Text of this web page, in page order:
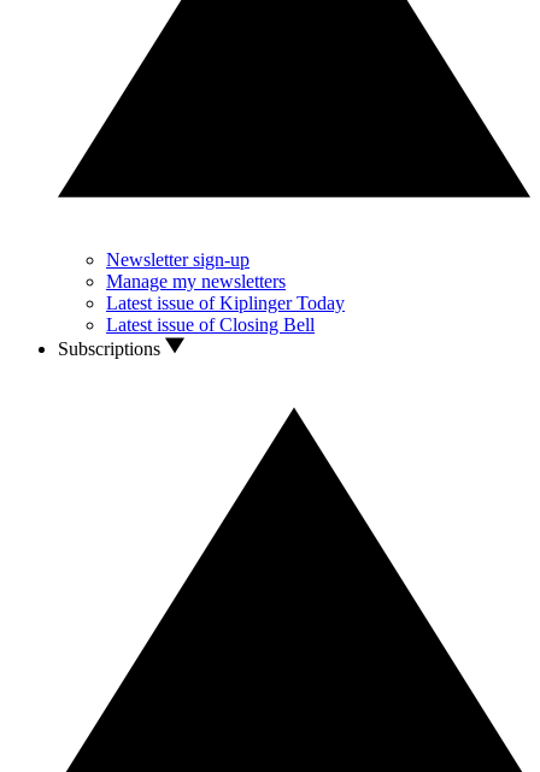
Newsletter sign-up
Manage my newsletters
Latest issue of Kiplinger Today
Latest issue of Closing Bell
Subscriptions